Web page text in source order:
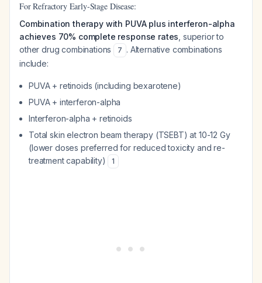
For Refractory Early-Stage Disease:
Combination therapy with PUVA plus interferon-alpha
achieves 70% complete response rates , superior to
other drug combinations
7 . Alternative combinations
include:
PUVA + retinoids (including bexarotene)
PUVA + interferon-alpha
Interferon-alpha + retinoids
Total skin electron beam therapy (TSEBT) at 10-12 Gy
(lower doses preferred for reduced toxicity and re-
treatment capability)
1